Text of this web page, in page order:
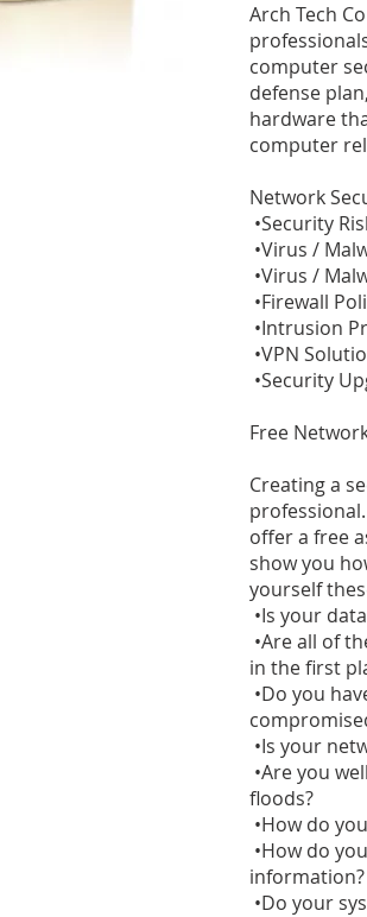
Arch Tech
computer
defense
hardware
computer
Network
•Security
•Virus /
•Virus /
•Firewall
•Intrusion
•VPN
•Security
Free
Creating a
offer a free
show you
yourself
•Is your
•Are all of
in the first
•Do you
•Is your
•Are you
floods?
•How do
•How do
information?
•Do your